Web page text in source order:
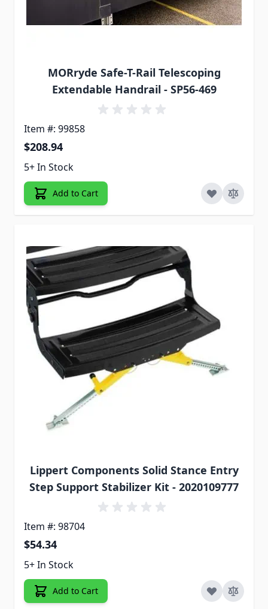
MORryde Safe-T-Rail Telescoping
Extendable Handrail - SP56-469
Item #: 99858
$208.94
5+ In Stock
Add to Cart
Lippert Components Solid Stance Entry
Step Support Stabilizer Kit - 2020109777
Item #: 98704
$54.34
5+ In Stock
Add to Cart